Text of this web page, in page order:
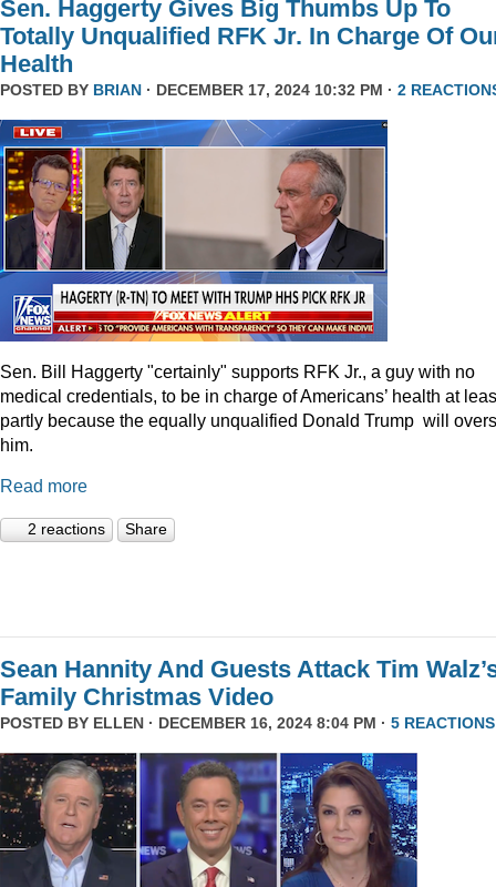
Sen. Haggerty Gives Big Thumbs Up To
Totally Unqualified RFK Jr. In Charge Of
Health
POSTED BY BRIAN · DECEMBER 17, 2024 10:32 PM · 2
Sen. Bill Haggerty "certainly" supports RFK Jr., a guy with no
medical credentials, to be in charge of Americans’ health at
partly because the equally unqualified Donald Trump will
him.
Read more
2 reactions Share
Sean Hannity And Guests Attack Tim
Family Christmas Video
POSTED BY ELLEN · DECEMBER 16, 2024 8:04 PM · 5 REACTIONS